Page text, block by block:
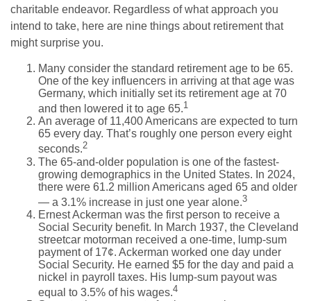
charitable endeavor. Regardless of what approach you
intend to take, here are nine things about retirement that
might surprise you.
Many consider the standard retirement age to be 65.
One of the key influencers in arriving at that age was
Germany, which initially set its retirement age at 70
and then lowered it to age 65.1
An average of 11,400 Americans are expected to turn
65 every day. That’s roughly one person every eight
seconds.2
The 65-and-older population is one of the fastest-
growing demographics in the United States. In 2024,
there were 61.2 million Americans aged 65 and older
— a 3.1% increase in just one year alone.3
Ernest Ackerman was the first person to receive a
Social Security benefit. In March 1937, the Cleveland
streetcar motorman received a one-time, lump-sum
payment of 17¢. Ackerman worked one day under
Social Security. He earned $5 for the day and paid a
nickel in payroll taxes. His lump-sum payout was
equal to 3.5% of his wages.4